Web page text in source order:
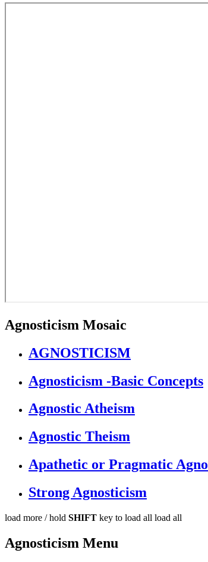
Agnosticism Mosaic
AGNOSTICISM
Agnosticism -Basic Concepts
Agnostic Atheism
Agnostic Theism
Apathetic or Pragmatic
Strong Agnosticism
load more / hold SHIFT key to load all load all
Agnosticism Menu